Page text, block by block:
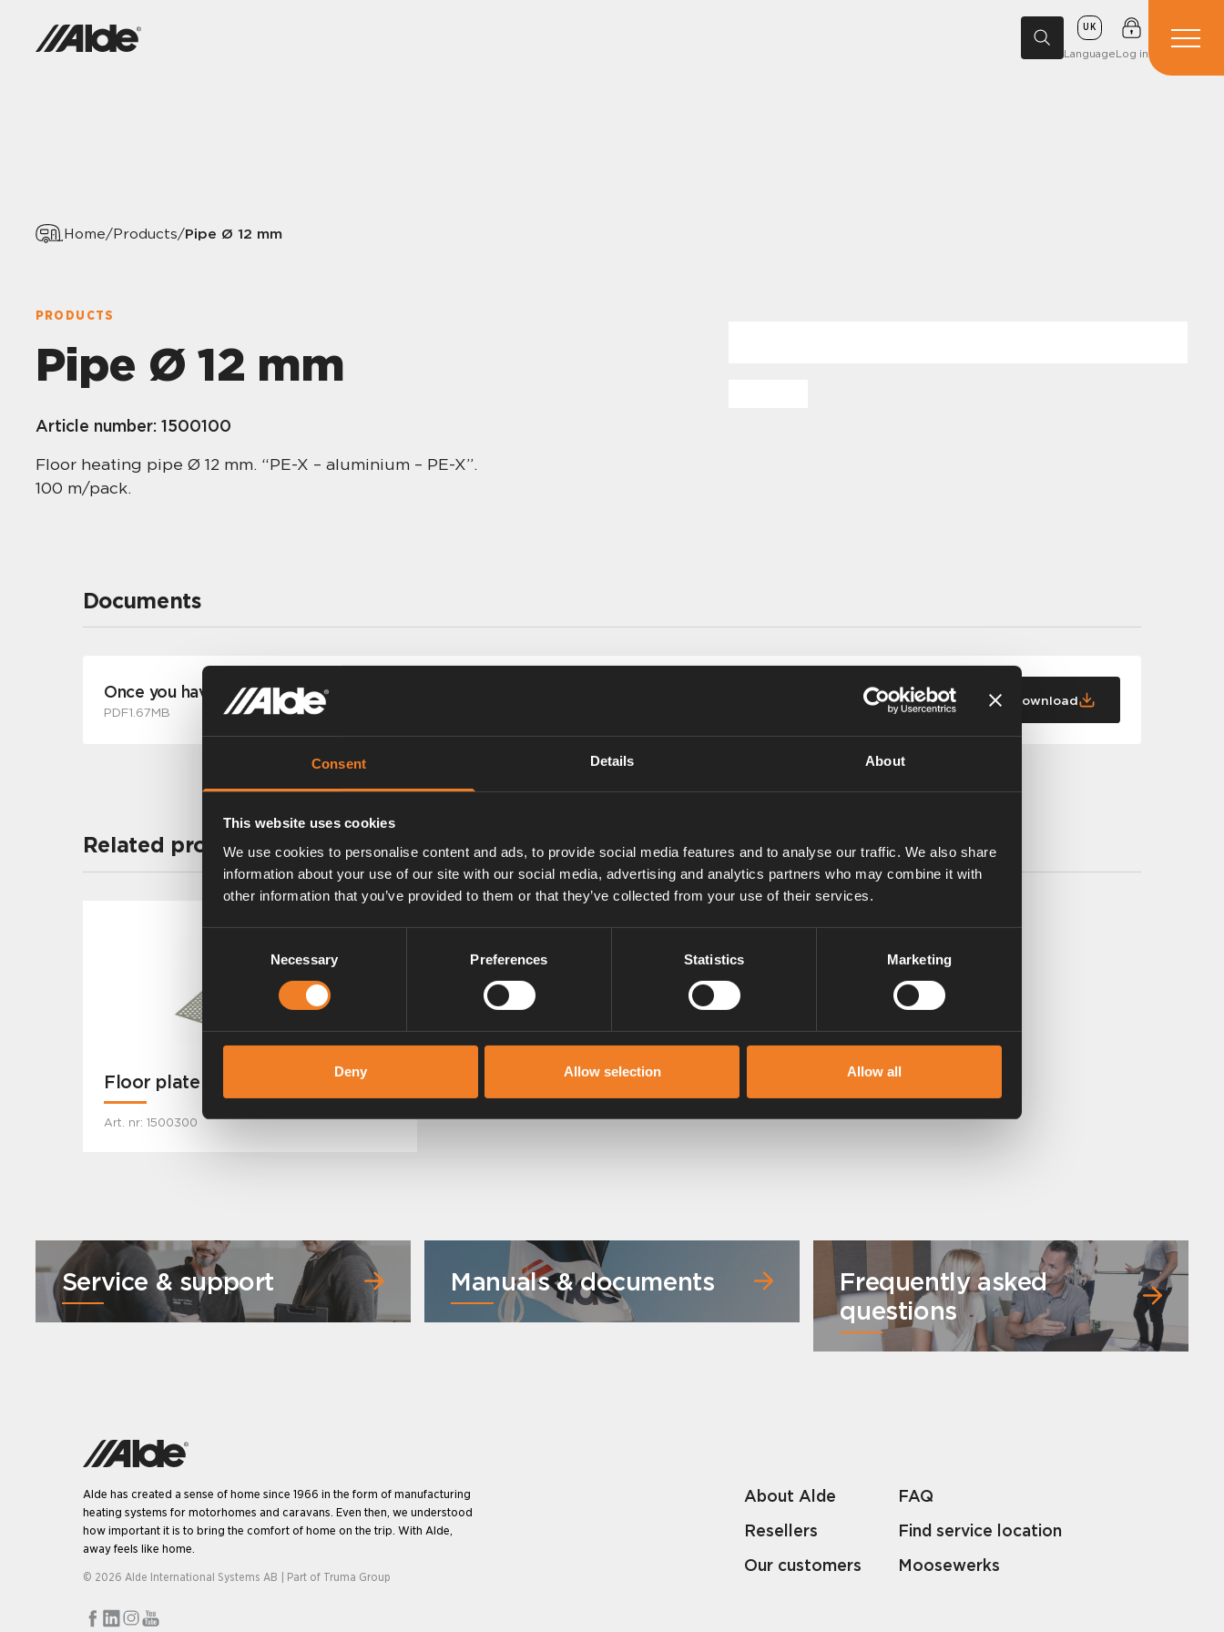
Consent Details About
This website uses cookies
We use cookies to personalise content and ads, to provide social media features and to analyse our traffic. We also share
information about your use of our site with our social media, advertising and analytics partners who may combine it with
other information that you’ve provided to them or that they’ve collected from your use of their services.
Necessary Preferences Statistics Marketing
Deny Allow selection Allow all
UK
LanguageLog in
Home/Products/Pipe Ø 12 mm
PRODUCTS
Pipe Ø 12 mm
Article number: 1500100
Floor heating pipe Ø 12 mm. “PE-X – aluminium – PE-X”.
100 m/pack.
Documents
Once you have experienced a warm floor, you never want to go back
PDF1.67MB
Download
Related products
Floor plate
Art. nr: 1500300
Service & support Manuals & documents
Frequently asked
questions
Alde has created a sense of home since 1966 in the form of manufacturing
heating systems for motorhomes and caravans. Even then, we understood
how important it is to bring the comfort of home on the trip. With Alde,
away feels like home.
© 2026 Alde International Systems AB | Part of Truma Group
About Alde
Resellers
Our customers
FAQ
Find service location
Moosewerks